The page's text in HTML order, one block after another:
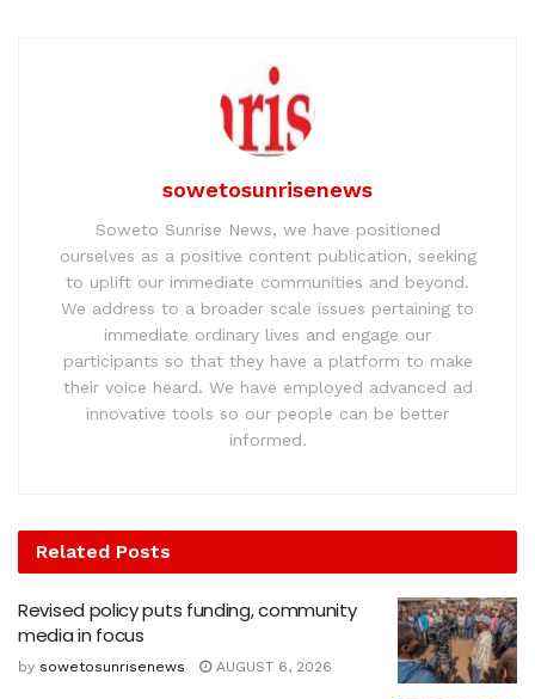
sowetosunrisenews
Soweto Sunrise News, we have positioned
ourselves as a positive content publication, seeking
to uplift our immediate communities and beyond.
We address to a broader scale issues pertaining to
immediate ordinary lives and engage our
participants so that they have a platform to make
their voice heard. We have employed advanced ad
innovative tools so our people can be better
informed.
Related Posts
Revised policy puts funding, community
media in focus
by sowetosunrisenews AUGUST 6, 2026